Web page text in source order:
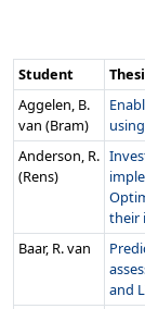
Student
Aggelen, B.
van (Bram)
Anderson, R.
(Rens)
their
Baar, R. van
and